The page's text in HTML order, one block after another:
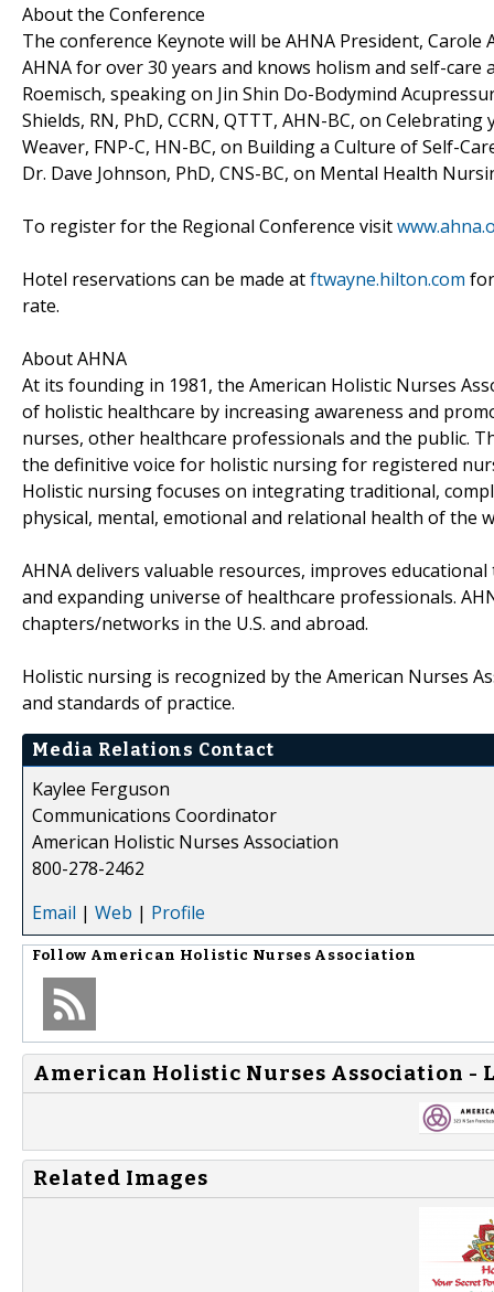
About the Conference
The conference Keynote will be AHNA President, Carole
AHNA for over 30 years and knows holism and self-
Roemisch, speaking on Jin Shin Do-Bodymind
Shields, RN, PhD, CCRN, QTTT, AHN-BC, on
Weaver, FNP-C, HN-BC, on Building a Culture of Self-
Dr. Dave Johnson, PhD, CNS-BC, on Mental Health
To register for the Regional Conference visit
Hotel reservations can be made atftwayne.hilton.com
rate.
About AHNA
At its founding in 1981, the American Holistic Nurses
of holistic healthcare by increasing awareness and
nurses, other healthcare professionals and the public.
the definitive voice for holistic nursing for registered
Holistic nursing focuses on integrating traditional,
physical, mental, emotional and relational health of the
AHNA delivers valuable resources, improves
and expanding universe of healthcare professionals.
chapters/networks in the U.S. and abroad.
Holistic nursing is recognized by the American Nurses
and standards of practice.
Media Relations Contact
Kaylee Ferguson
Communications Coordinator
American Holistic Nurses Association
800-278-2462
Email | Web | Profile
Follow American Holistic Nurses Association
American Holistic Nurses Association -
Related Images